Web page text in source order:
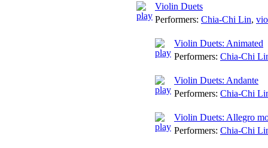
Violin Duets
Performers: Chia-Chi Lin,
Violin Duets: Animated
Performers: Chia-Chi
Violin Duets: Andante
Performers: Chia-Chi
Violin Duets: Allegro
Performers: Chia-Chi